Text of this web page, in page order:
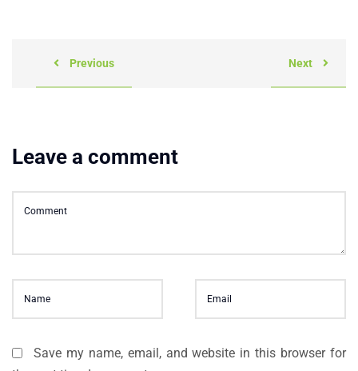
Previous Next
Leave a comment
Save my name, email, and website in this browser for